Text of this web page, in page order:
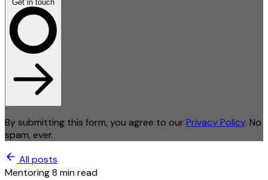
Get in touch
By submitting this form, you agree to our Privacy Policy. No
spam, ever.
All posts
Mentoring8 min read